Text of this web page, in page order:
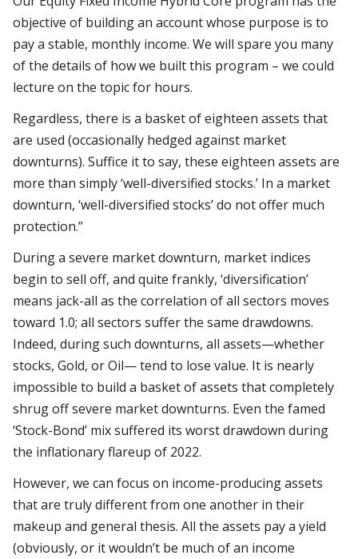
objective of building an account whose purpose is to
pay a stable, monthly income. We will spare you many
of the details of how we built this program – we could
lecture on the topic for hours.
Regardless, there is a basket of eighteen assets that
are used (occasionally hedged against market
downturns). Suffice it to say, these eighteen assets are
more than simply ‘well-diversified stocks.’ In a market
downturn, ‘well-diversified stocks’ do not offer much
protection.”
During a severe market downturn, market indices
begin to sell off, and quite frankly, ‘diversification’
means jack-all as the correlation of all sectors moves
toward 1.0; all sectors suffer the same drawdowns.
Indeed, during such downturns, all assets—whether
stocks, Gold, or Oil— tend to lose value. It is nearly
impossible to build a basket of assets that completely
shrug off severe market downturns. Even the famed
‘Stock-Bond’ mix suffered its worst drawdown during
the inflationary flareup of 2022.
However, we can focus on income-producing assets
that are truly different from one another in their
makeup and general thesis. All the assets pay a yield
(obviously, or it wouldn’t be much of an income